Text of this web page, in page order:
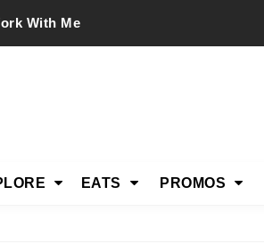
With Me
EATS PROMOS